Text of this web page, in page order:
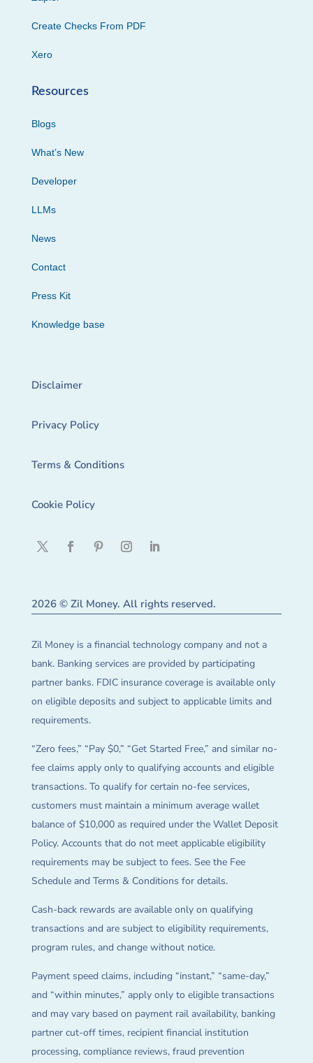
Create Checks From PDF
Xero
Resources
Blogs
What’s New
Developer
LLMs
News
Contact
Press Kit
Knowledge base
Disclaimer
Privacy Policy
Terms & Conditions
Cookie Policy
2026 © Zil Money. All rights reserved.
Zil Money is a financial technology company and not a
bank. Banking services are provided by participating
partner banks. FDIC insurance coverage is available only
on eligible deposits and subject to applicable limits and
requirements.
“Zero fees,” “Pay $0,” “Get Started Free,” and similar no-
fee claims apply only to qualifying accounts and eligible
transactions. To qualify for certain no-fee services,
customers must maintain a minimum average wallet
balance of $10,000 as required under the Wallet Deposit
Policy. Accounts that do not meet applicable eligibility
requirements may be subject to fees. See the Fee
Schedule and Terms & Conditions for details.
Cash-back rewards are available only on qualifying
transactions and are subject to eligibility requirements,
program rules, and change without notice.
Payment speed claims, including “instant,” “same-day,”
and “within minutes,” apply only to eligible transactions
and may vary based on payment rail availability, banking
partner cut-off times, recipient financial institution
processing, compliance reviews, fraud prevention